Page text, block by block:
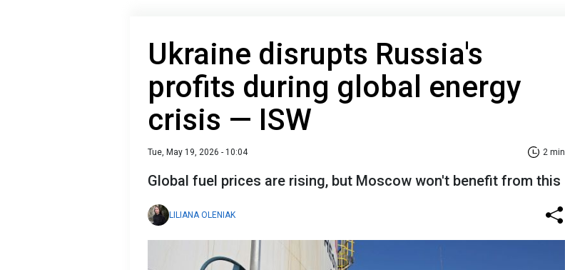
Ukraine disrupts Russia's
profits during global energy
crisis — ISW
Tue, May 19, 2026 - 10:04 2 min
Global fuel prices are rising, but Moscow won't benefit from this
LILIANA OLENIAK